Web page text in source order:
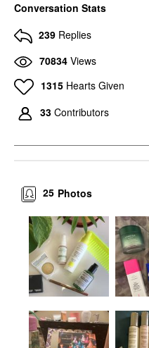
Conversation Stats
239 Replies
70834 Views
1315 Hearts Given
33 Contributors
Photos
25